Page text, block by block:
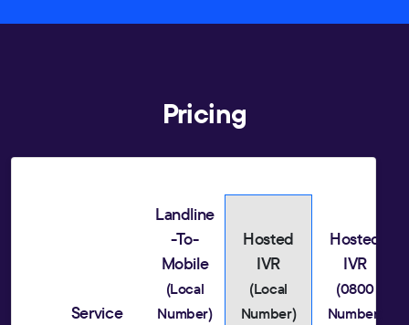
Pricing
Service
Landline
-To-
Mobile
(Local
Number)
Hosted
IVR
(Local
Number)
Hosted
IVR
(0800
Number)